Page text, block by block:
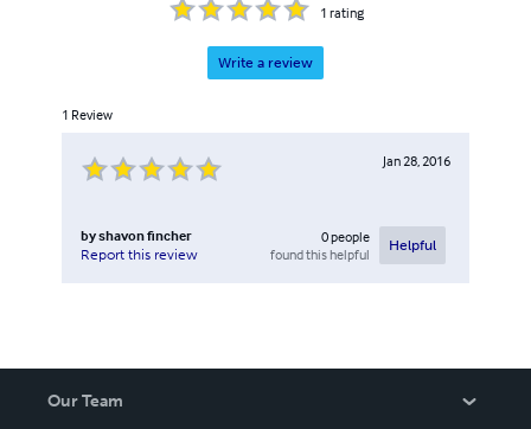
1 rating
Write a review
1 Review
Jan 28, 2016
byshavon fincher
Report this review
0people
found this helpful
Helpful
Our Team